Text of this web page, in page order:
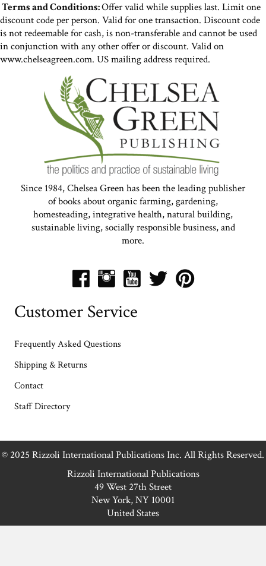
Terms and Conditions:Offer valid while supplies last. Limit one
discount code per person. Valid for one transaction. Discount code
is not redeemable for cash, is non-transferable and cannot be used
in conjunction with any other offer or discount. Valid on
www.chelseagreen.com. US mailing address required.
Since 1984, Chelsea Green has been the leading publisher
of books about organic farming, gardening,
homesteading, integrative health, natural building,
sustainable living, socially responsible business, and
more.
Customer Service
Frequently Asked Questions
Shipping & Returns
Contact
Staff Directory
© 2025 Rizzoli International Publications Inc. All Rights Reserved.
Rizzoli International Publications
49 West 27th Street
New York, NY 10001
United States